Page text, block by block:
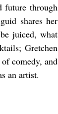
future through
shares her
juiced, what
Gretchen
comedy, and
an artist.